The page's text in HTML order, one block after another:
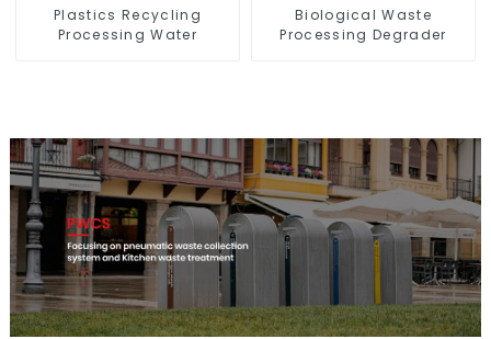
Plastics Recycling
Processing Water
Biological Waste
Processing Degrader